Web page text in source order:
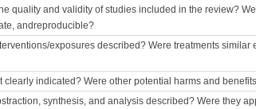
quality and validity of studies included in the review?
andreproducible?
exposures described? Were treatments similar
clearly indicated? Were other potential harms and
synthesis, and analysis described? Were they